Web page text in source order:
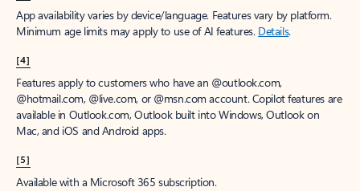
App availability varies by device/language. Features vary by platform.
Minimum age limits may apply to use of AI features. Details.
[4]
Features apply to customers who have an @outlook.com,
@hotmail.com, @live.com, or @msn.com account. Copilot features are
available in Outlook.com, Outlook built into Windows, Outlook on
Mac, and iOS and Android apps.
[5]
Available with a Microsoft 365 subscription.